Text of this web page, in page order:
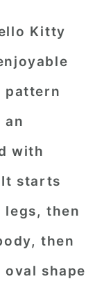
Kitty
pattern
with
starts
legs, then
then
shape